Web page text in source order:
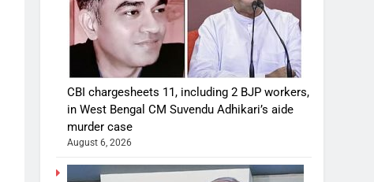
CBI chargesheets 11, including 2 BJP workers,
in West Bengal CM Suvendu Adhikari’s aide
murder case
August 6, 2026